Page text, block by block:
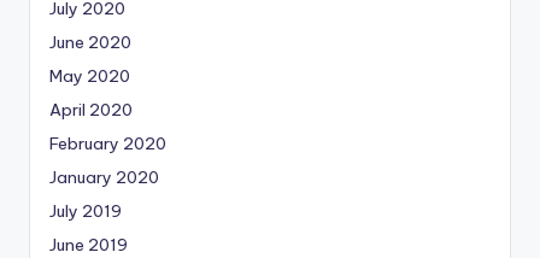
July 2020
June 2020
May 2020
April 2020
February 2020
January 2020
July 2019
June 2019